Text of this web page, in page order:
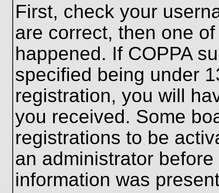
First, check your
are correct, then one
happened. If COPPA
specified being under
registration, you will
you received. Some
registrations to be
an administrator
information was